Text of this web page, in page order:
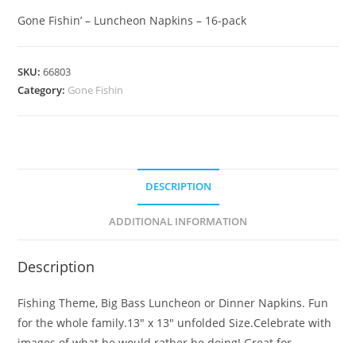
Gone Fishin’ – Luncheon Napkins – 16-pack
SKU:66803
Category: Gone Fishin
DESCRIPTION
ADDITIONAL INFORMATION
Description
Fishing Theme, Big Bass Luncheon or Dinner Napkins. Fun
for the whole family.13″ x 13″ unfolded Size.Celebrate with